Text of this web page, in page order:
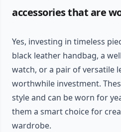
accessories that are
Yes, investing in timeless
black leather handbag, a
watch, or a pair of versatile
worthwhile investment.
style and can be worn for
them a smart choice for
wardrobe.